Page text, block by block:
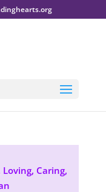
Loving, Caring,